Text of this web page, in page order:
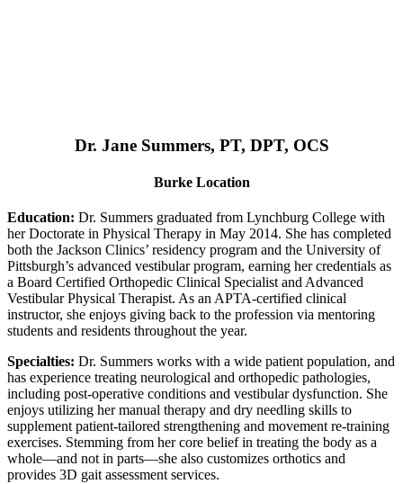
Dr. Jane Summers, PT, DPT, OCS
Burke Location
Education: Dr. Summers graduated from Lynchburg College with
her Doctorate in Physical Therapy in May 2014. She has completed
both the Jackson Clinics’ residency program and the University of
Pittsburgh’s advanced vestibular program, earning her credentials as
a Board Certified Orthopedic Clinical Specialist and Advanced
Vestibular Physical Therapist. As an APTA-certified clinical
instructor, she enjoys giving back to the profession via mentoring
students and residents throughout the year.
Specialties: Dr. Summers works with a wide patient population, and
has experience treating neurological and orthopedic pathologies,
including post-operative conditions and vestibular dysfunction. She
enjoys utilizing her manual therapy and dry needling skills to
supplement patient-tailored strengthening and movement re-training
exercises. Stemming from her core belief in treating the body as a
whole—and not in parts—she also customizes orthotics and
provides 3D gait assessment services.